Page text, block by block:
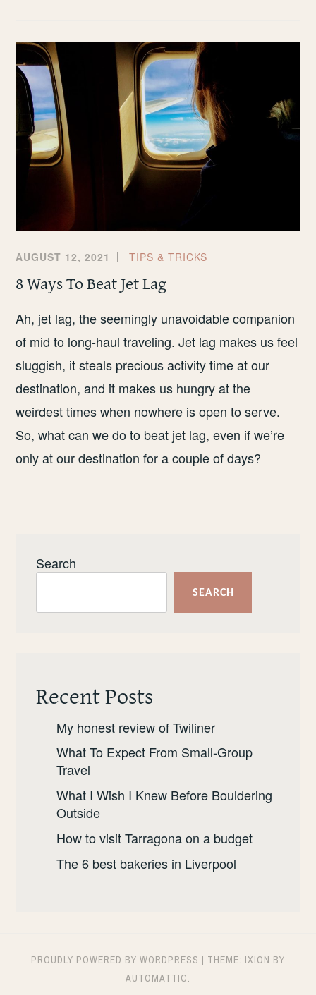
BOOK
CHEAP
FLIGHTS
AUGUST 12, 2021 TIPS & TRICKS
8 Ways To Beat Jet Lag
Ah, jet lag, the seemingly unavoidable companion
of mid to long-haul traveling. Jet lag makes us feel
sluggish, it steals precious activity time at our
destination, and it makes us hungry at the
weirdest times when nowhere is open to serve.
So, what can we do to beat jet lag, even if we’re
only at our destination for a couple of days?
Search
SEARCH
Recent Posts
My honest review of Twiliner
What To Expect From Small-Group
Travel
What I Wish I Knew Before Bouldering
Outside
How to visit Tarragona on a budget
The 6 best bakeries in Liverpool
PROUDLY POWERED BY WORDPRESS | THEME: IXION BY
AUTOMATTIC